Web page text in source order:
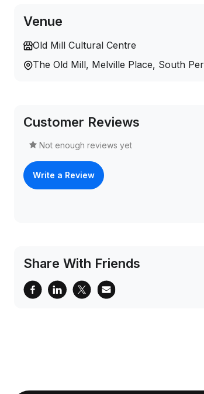
Venue
Old Mill Cultural Centre
The Old Mill, Melville Place, South
Customer Reviews
Not enough reviews yet
Write a Review
Share With Friends